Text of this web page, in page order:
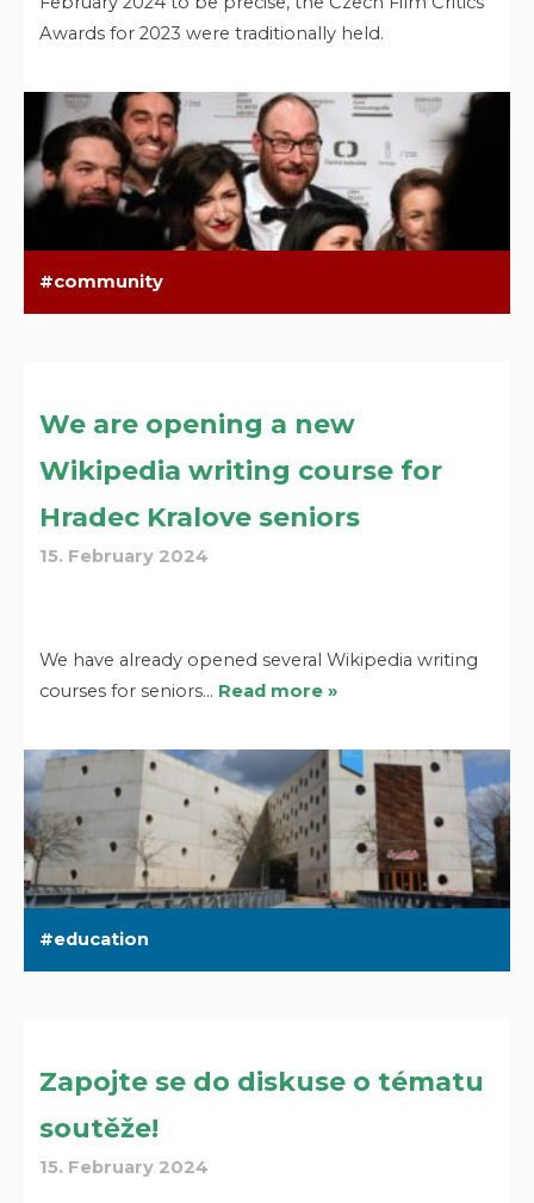
Awards for 2023 were traditionally held.
community
We are opening a new
Wikipedia writing course for
Hradec Kralove seniors
15. February 2024
We have already opened several Wikipedia writing
courses for seniors… Read more »
education
Zapojte se do diskuse o tématu
soutěže!
15. February 2024